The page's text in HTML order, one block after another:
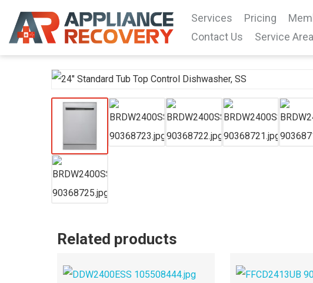
Services Pricing
Contact Us
Service
Related products